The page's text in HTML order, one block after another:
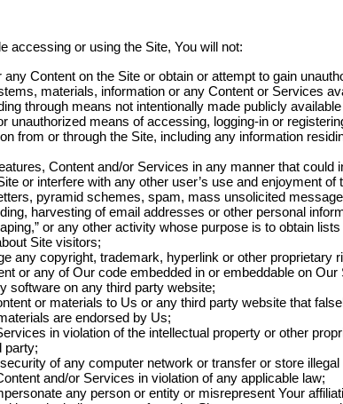
accessing or using the Site, You will not:
Content on the Site or obtain or attempt to gain
materials, information or any Content or Services
through means not intentionally made publicly
unauthorized means of accessing, logging-in or
from or through the Site, including any information
Content and/or Services in any manner that could
or interfere with any other user’s use and enjoyment of
pyramid schemes, spam, mass unsolicited
harvesting of email addresses or other personal
or any other activity whose purpose is to obtain
Site visitors;
any copyright, trademark, hyperlink or other proprietary
or any of Our code embedded in or embeddable on
software on any third party website;
or materials to Us or any third party website that
are endorsed by Us;
in violation of the intellectual property or other
party;
of any computer network or transfer or store illegal
and/or Services in violation of any applicable law;
any person or entity or misrepresent Your